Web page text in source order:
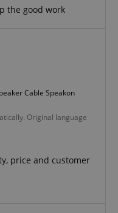
the good work
Cable Speakon
Original language
price and customer
.kirstein.de